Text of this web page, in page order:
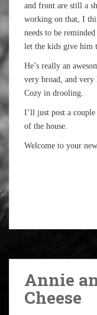
and front are still a
working on that, I
needs to be
let the kids give him
He’s really an
very broad, and
Cozy in drooling.
I’ll just post a
of the house.
Welcome to your
Annie
Cheese